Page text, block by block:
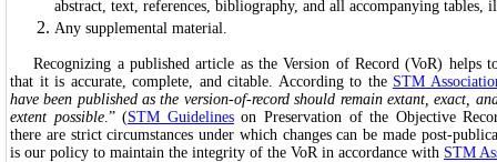
abstract, text, references, bibliography, and all accompanying tables,
Any supplemental material.
Recognizing a published article as the Version of Record (VoR) helps
that it is accurate, complete, and citable. According to the STM
have been published as the version-of-record should remain extant, exact,
extent possible.” (STM Guidelineson Preservation of the Objective
there are strict circumstances under which changes can be made post-
is our policy to maintain the integrity of the VoR in accordance with STM